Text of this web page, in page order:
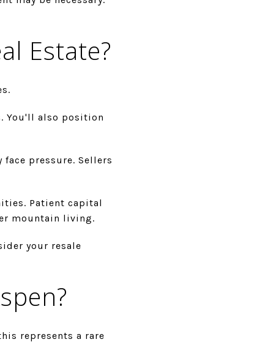
Estate?
You'll also position
pressure. Sellers
Patient capital
mountain living.
your resale
represents a rare